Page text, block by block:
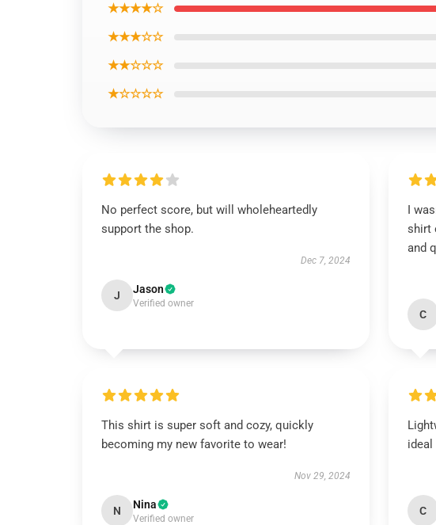
★★★★☆
★★★☆☆
★★☆☆☆
★☆☆☆☆
No perfect score, but will wholeheartedly
support the shop.
Dec 7, 2024
J Jason
Verified owner
I
shirt
and
C
This shirt is super soft and cozy, quickly
becoming my new favorite to wear!
Nov 29, 2024
N Nina
Verified owner
ideal
C